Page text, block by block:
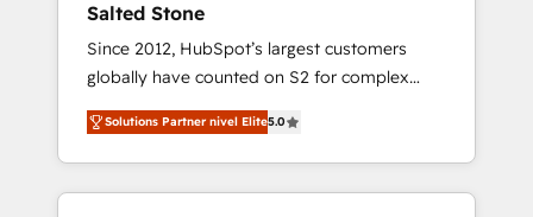
Salted Stone
Since 2012, HubSpot’s largest customers
globally have counted on S2 for complex
migrations, change management, systems
integration, and creative solutions that
deliver measurable impact and transform
brand experiences As one of the few full-
Solutions Partner nivel Elite5.0